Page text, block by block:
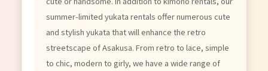
summer-limited yukata rentals offer numerous cute
and stylish yukata that will enhance the retro
streetscape of Asakusa. From retro to lace, simple
to chic, modern to girly, we have a wide range of